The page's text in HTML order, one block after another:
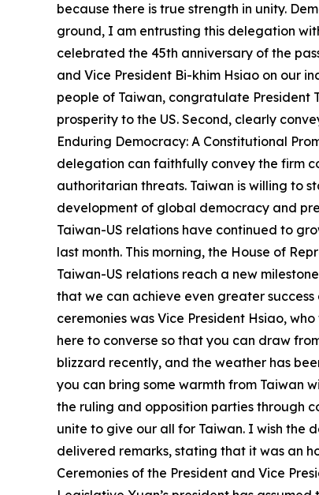
because there is true strength in unity.
ground, I am entrusting this delegation
celebrated the 45th anniversary of the
and Vice President Bi-khim Hsiao on our
people of Taiwan, congratulate President
prosperity to the US. Second, clearly
Enduring Democracy: A Constitutional
delegation can faithfully convey the firm
authoritarian threats. Taiwan is willing to
development of global democracy and
Taiwan-US relations have continued to
last month. This morning, the House of
Taiwan-US relations reach a new
that we can achieve even greater
ceremonies was Vice President Hsiao,
here to converse so that you can draw
blizzard recently, and the weather has
you can bring some warmth from Taiwan
the ruling and opposition parties through
unite to give our all for Taiwan. I wish the
delivered remarks, stating that it was an
Ceremonies of the President and Vice